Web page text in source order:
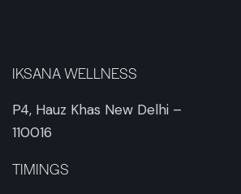
IKSANA WELLNESS
P4, Hauz Khas New Delhi –
110016
TIMINGS